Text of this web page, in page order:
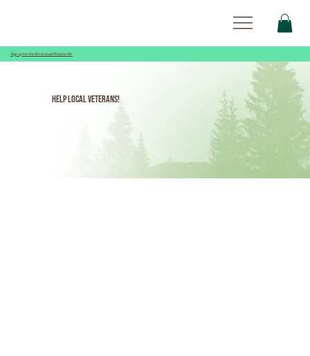
Sign up for the 6th Annual Phoenix 5k!
Help local veterans!